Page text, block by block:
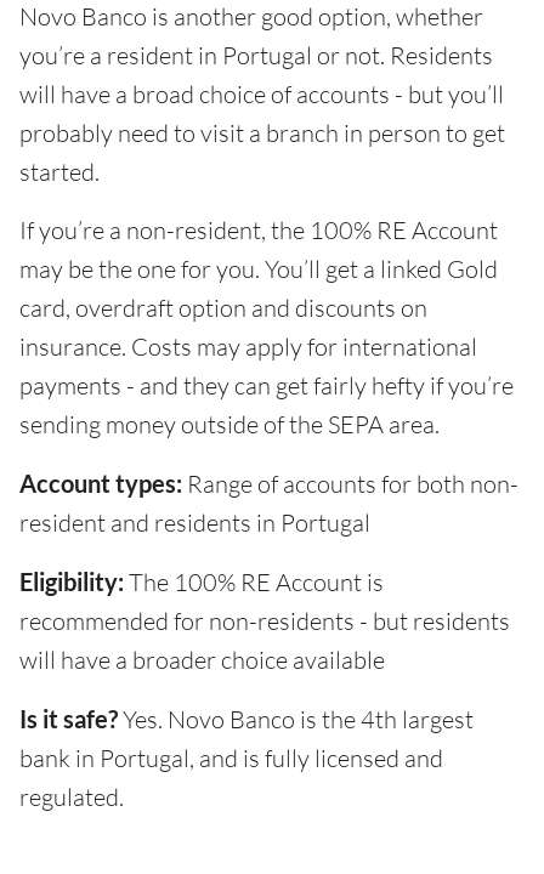
Novo Banco is another good option, whether
you’re a resident in Portugal or not. Residents
will have a broad choice of accounts - but you’ll
probably need to visit a branch in person to get
started.
If you’re a non-resident, the 100% RE Account
may be the one for you. You’ll get a linked Gold
card, overdraft option and discounts on
insurance. Costs may apply for international
payments - and they can get fairly hefty if you’re
sending money outside of the SEPA area.
Account types: Range of accounts for both non-
resident and residents in Portugal
Eligibility: The 100% RE Account is
recommended for non-residents - but residents
will have a broader choice available
Is it safe?Yes. Novo Banco is the 4th largest
bank in Portugal, and is fully licensed and
regulated.